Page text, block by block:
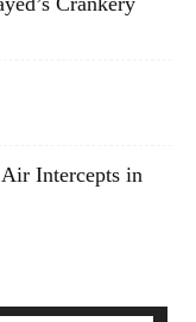
Intercepts in